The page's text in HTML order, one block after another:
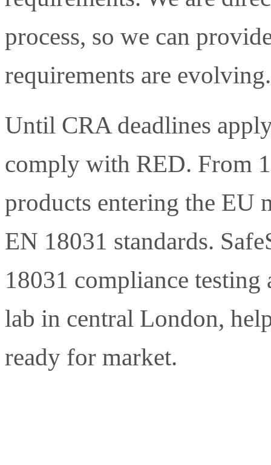
process, so we can
requirements are evolving.
Until CRA deadlines
comply with RED. From
products entering the EU
EN 18031 standards.
18031 compliance
lab in central London,
ready for market.